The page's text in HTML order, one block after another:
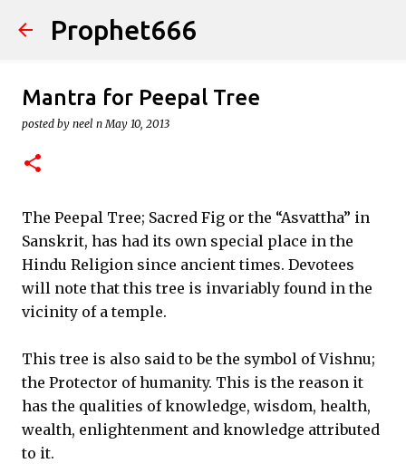
Skip to main content
Prophet666
Mantra for Peepal Tree
posted by neel n May 10, 2013
The Peepal Tree; Sacred Fig or the “Asvattha” in
Sanskrit, has had its own special place in the
Hindu Religion since ancient times. Devotees
will note that this tree is invariably found in the
vicinity of a temple.
This tree is also said to be the symbol of Vishnu;
the Protector of humanity. This is the reason it
has the qualities of knowledge, wisdom, health,
wealth, enlightenment and knowledge attributed
to it.